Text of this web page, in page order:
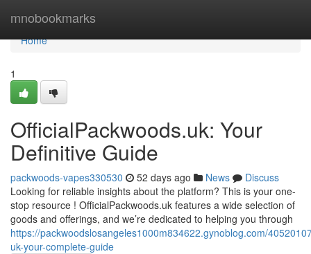
mnobookmarks
Home
Home
1
OfficialPackwoods.uk: Your
Definitive Guide
packwoods-vapes330530 52 days ago News
Discuss
Looking for reliable insights about the platform? This is your one-
stop resource ! OfficialPackwoods.uk features a wide selection of
goods and offerings, and we’re dedicated to helping you through
https://packwoodslosangeles1000m834622.gynoblog.com/
uk-your-complete-guide